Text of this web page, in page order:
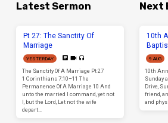
Latest Sermon
Pt 27: The Sanctity Of
Marriage
YESTERDAY
The Sanctity Of A Marriage Pt 27
1 Corinthians 7:10–11 The
Permanence Of A Marriage 10 And
unto the married I command, yet not
I, but the Lord, Let not the wife
depart…
Next
10th
9 AUG
10th
Sunday
Drive,
friend,
and